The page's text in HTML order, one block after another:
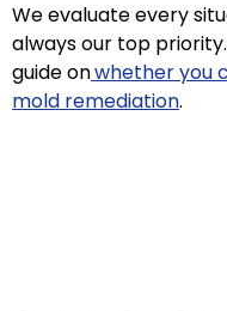
We evaluate every
always our top
guide onwhether you
mold remediation.